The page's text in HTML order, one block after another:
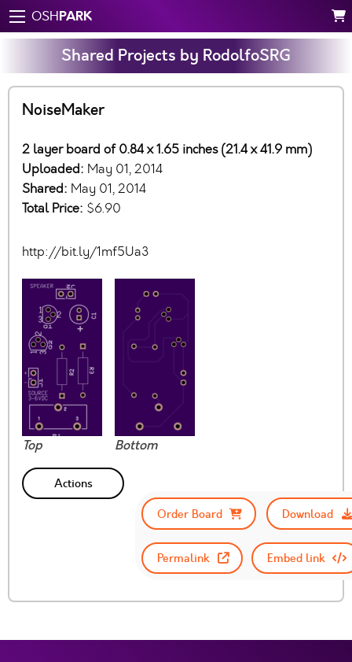
OSHPARK
Shared Projects by RodolfoSRG
NoiseMaker
2 layer board of 0.84 x 1.65 inches (21.4 x 41.9 mm)
Uploaded: May 01, 2014
Shared: May 01, 2014
Total Price: $6.90
http://bit.ly/1mf5Ua3
Top Bottom
Actions
Order Board
Download
Permalink Embed link